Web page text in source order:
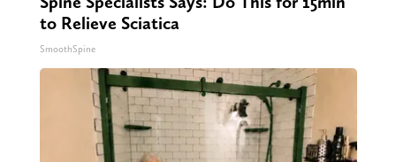
to Relieve Sciatica
SmoothSpine